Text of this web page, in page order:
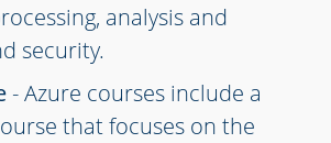
analysis and
security.
- Azure courses include a
that focuses on the